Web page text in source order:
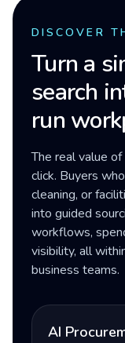
DISCOVER
Turn a
search
run
The real value
click. Buyers
cleaning, or
into guided
workflows,
visibility, all
business teams.
AI